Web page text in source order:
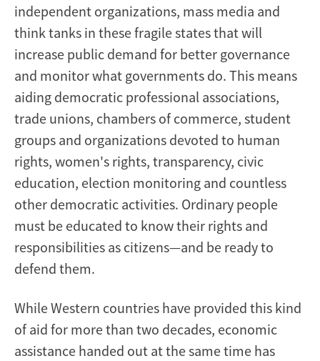
independent organizations, mass media and
think tanks in these fragile states that will
increase public demand for better governance
and monitor what governments do. This means
aiding democratic professional associations,
trade unions, chambers of commerce, student
groups and organizations devoted to human
rights, women's rights, transparency, civic
education, election monitoring and countless
other democratic activities. Ordinary people
must be educated to know their rights and
responsibilities as citizens—and be ready to
defend them.
While Western countries have provided this kind
of aid for more than two decades, economic
assistance handed out at the same time has